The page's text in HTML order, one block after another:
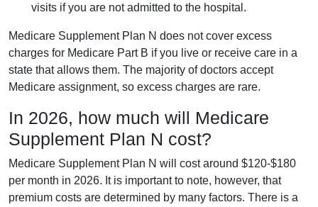
visits if you are not admitted to the hospital.
Medicare Supplement Plan N does not cover excess
charges for Medicare Part B if you live or receive care in a
state that allows them. The majority of doctors accept
Medicare assignment, so excess charges are rare.
In 2026, how much will Medicare
Supplement Plan N cost?
Medicare Supplement Plan N will cost around $120-$180
per month in 2026. It is important to note, however, that
premium costs are determined by many factors. There is a